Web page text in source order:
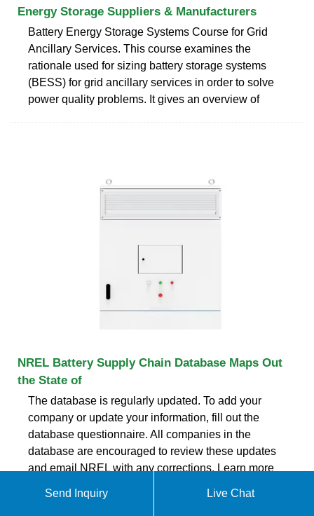
Energy Storage Suppliers & Manufacturers
Battery Energy Storage Systems Course for Grid
Ancillary Services. This course examines the
rationale used for sizing battery storage systems
(BESS) for grid ancillary services in order to solve
power quality problems. It gives an overview of
NREL Battery Supply Chain Database Maps Out
the State of
The database is regularly updated. To add your
company or update your information, fill out the
database questionnaire. All companies in the
database are encouraged to review these updates
and email NREL with any corrections. Learn more
storage and sustainable transportation research.
Send Inquiry Live Chat